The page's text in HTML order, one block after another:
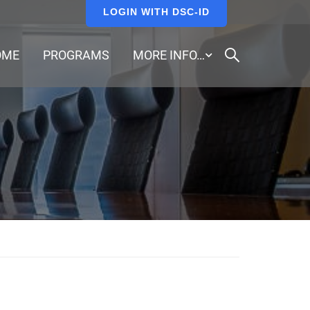
LOGIN WITH DSC-ID
PROGRAMS MORE INFO…